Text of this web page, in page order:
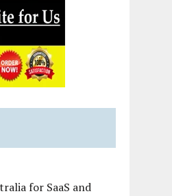
for SaaS and